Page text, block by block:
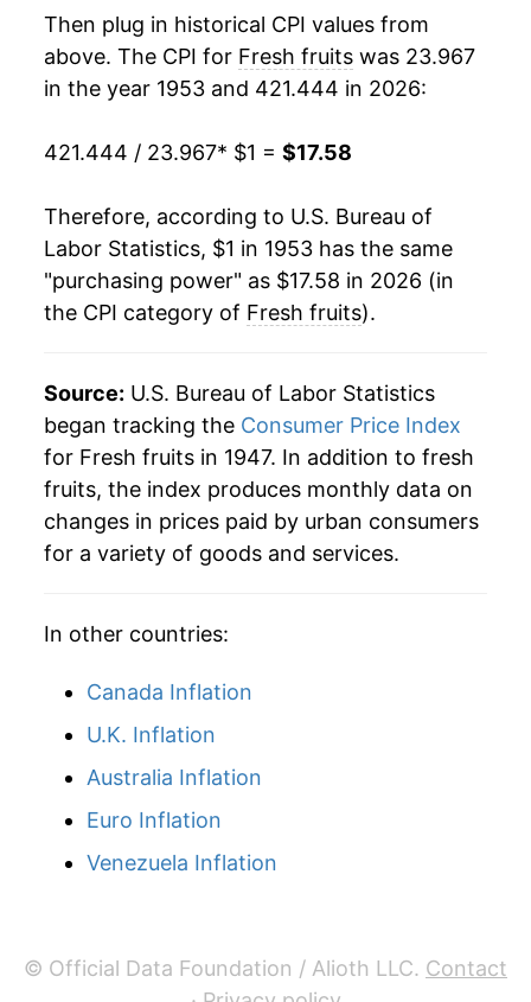
1971 $1.57 6.07%
1972 $1.66 5.48%
1973 $1.86 11.96%
1974 $2.02 8.72%
1975 $2.16 6.83%
1976 $2.16 -0.16%
1978 $2.96 19.44%
1979 $3.33 12.42%
1980 $3.54 6.19%
1982 $4.14
1983 $3.97
1984 $4.41
1986 $4.95
1988 $5.97 8.29%
Then plug in historical CPI values from
above. The CPI for Fresh fruits was 23.967
in the year 1953 and 421.444 in 2026:
421.444 / 23.967* $1 = $17.58
Therefore, according to U.S. Bureau of
Labor Statistics, $1 in 1953 has the same
"purchasing power" as $17.58 in 2026 (in
the CPI category of Fresh fruits).
Source: U.S. Bureau of Labor Statistics
began tracking the Consumer Price Index
for Fresh fruits in 1947. In addition to fresh
fruits, the index produces monthly data on
changes in prices paid by urban consumers
for a variety of goods and services.
In other countries:
Canada Inflation
U.K. Inflation
Australia Inflation
Euro Inflation
Venezuela Inflation
© Official Data Foundation / Alioth LLC. Contact